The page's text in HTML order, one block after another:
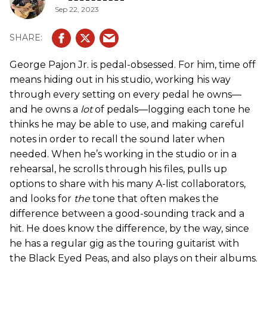
Sep 22, 2023
George Pajon Jr. is pedal-obsessed. For him, time off
means hiding out in his studio, working his way
through every setting on every pedal he owns—
and he owns a lotof pedals—logging each tone he
thinks he may be able to use, and making careful
notes in order to recall the sound later when
needed. When he’s working in the studio or in a
rehearsal, he scrolls through his files, pulls up
options to share with his many A-list collaborators,
and looks for thetone that often makes the
difference between a good-sounding track and a
hit. He does know the difference, by the way, since
he has a regular gig as the touring guitarist with
the Black Eyed Peas, and also plays on their albums.